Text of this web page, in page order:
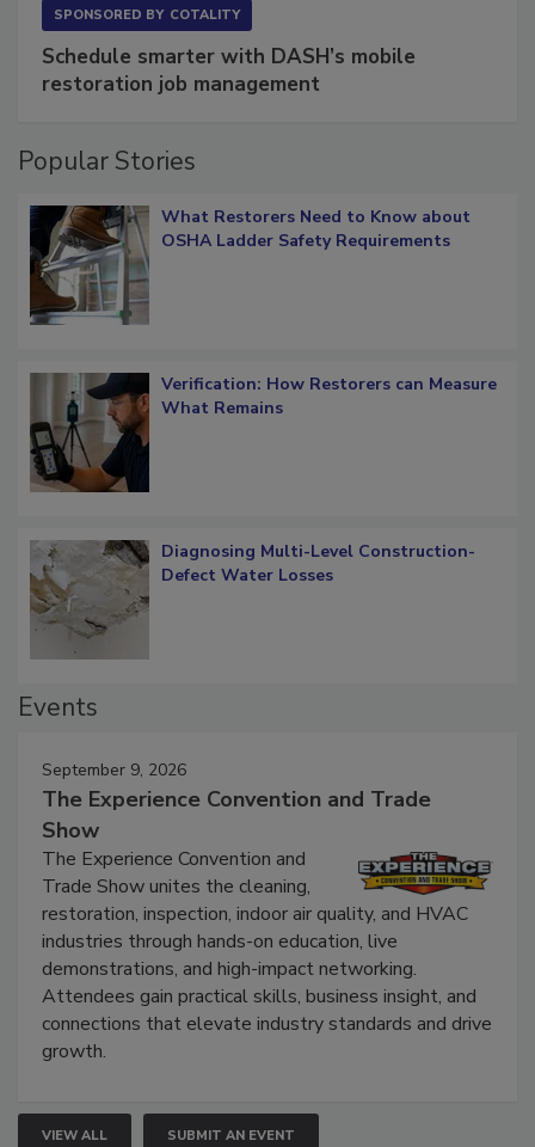
SPONSORED BY COTALITY
Schedule smarter with DASH’s mobile
restoration job management
Popular Stories
What Restorers Need to Know about
OSHA Ladder Safety Requirements
Verification: How Restorers can Measure
What Remains
Diagnosing Multi-Level Construction-
Defect Water Losses
Events
September 9, 2026
The Experience Convention and Trade
Show
The Experience Convention and
Trade Show unites the cleaning,
restoration, inspection, indoor air quality, and HVAC
industries through hands-on education, live
demonstrations, and high-impact networking.
Attendees gain practical skills, business insight, and
connections that elevate industry standards and drive
growth.
VIEW ALL SUBMIT AN EVENT